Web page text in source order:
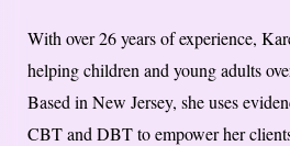
With over 26 years of experience,
helping children and young adults
Based in New Jersey, she uses
CBT and DBT to empower her